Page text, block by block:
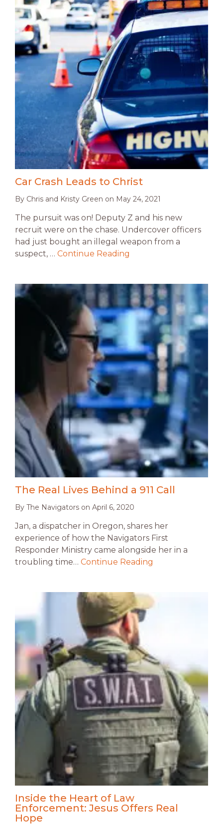
Car Crash Leads to Christ
By Chris and Kristy Green on May 24, 2021
The pursuit was on! Deputy Z and his new
recruit were on the chase. Undercover officers
had just bought an illegal weapon from a
suspect, … Continue Reading
The Real Lives Behind a 911 Call
By The Navigators on April 6, 2020
Jan, a dispatcher in Oregon, shares her
experience of how the Navigators First
Responder Ministry came alongside her in a
troubling time… Continue Reading
Inside the Heart of Law
Enforcement: Jesus Offers Real
Hope